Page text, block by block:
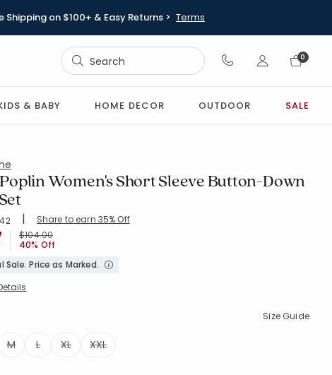
Shipping on $100+ & Easy Returns > Terms
Sign In
0
& BABY HOME DECOR OUTDOOR SALE
Women's Short Sleeve Button-Down
4.691 out of 5 stars
Rating Count:
42 | Share to earn 35% Off
FLORALSPRAY
Price reduced from
$104.00to
40% Off
Sale. Price as Marked.
Size Guide
M L XL XXL